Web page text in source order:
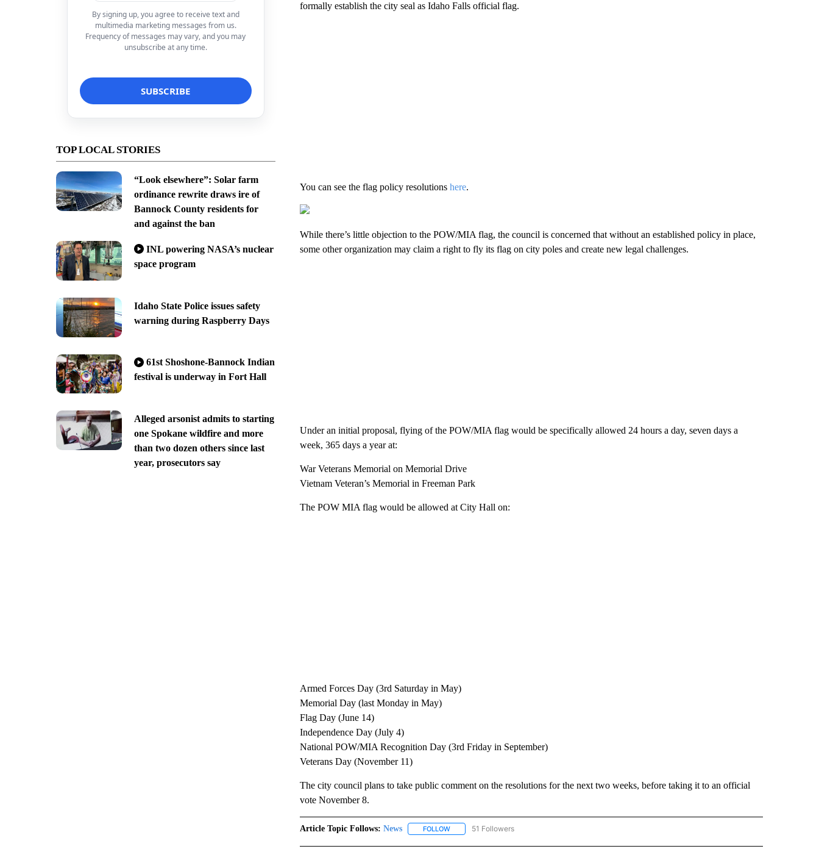
By signing up, you agree to receive text and
multimedia marketing messages from us.
Frequency of messages may vary, and you may
unsubscribe at any time.
TOP LOCAL STORIES
“Look elsewhere”: Solar farm
ordinance rewrite draws ire of
Bannock County residents for
and against the ban
INL powering NASA’s nuclear
space program
Idaho State Police issues safety
warning during Raspberry Days
61st Shoshone-Bannock Indian
festival is underway in Fort Hall
Alleged arsonist admits to starting
one Spokane wildfire and more
than two dozen others since last
year, prosecutors say
formally establish the city seal as Idaho Falls official flag.
You can see the flag policy resolutions here.
While there’s little objection to the POW/MIA flag, the council is concerned that without an established policy in place,
some other organization may claim a right to fly its flag on city poles and create new legal challenges.
Under an initial proposal, flying of the POW/MIA flag would be specifically allowed 24 hours a day, seven days a
week, 365 days a year at:
War Veterans Memorial on Memorial Drive
Vietnam Veteran’s Memorial in Freeman Park
The POW MIA flag would be allowed at City Hall on:
Armed Forces Day (3rd Saturday in May)
Memorial Day (last Monday in May)
Flag Day (June 14)
Independence Day (July 4)
National POW/MIA Recognition Day (3rd Friday in September)
Veterans Day (November 11)
The city council plans to take public comment on the resolutions for the next two weeks, before taking it to an official
vote November 8.
Article Topic Follows: News FOLLOWFOLLOW "NEWS" TO RECEIVE NOTIFICATIONS ABOUT NEW PAGES ON "NEWS".
51 Followers